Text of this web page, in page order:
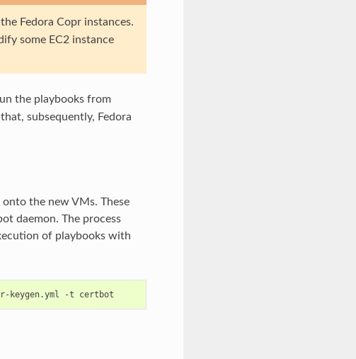
Fedora Copr instances.
some EC2 instance
the playbooks from
subsequently, Fedora
the new VMs. These
daemon. The process
of playbooks with